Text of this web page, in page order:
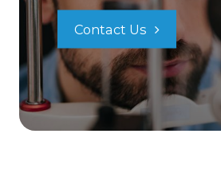
Contact Us